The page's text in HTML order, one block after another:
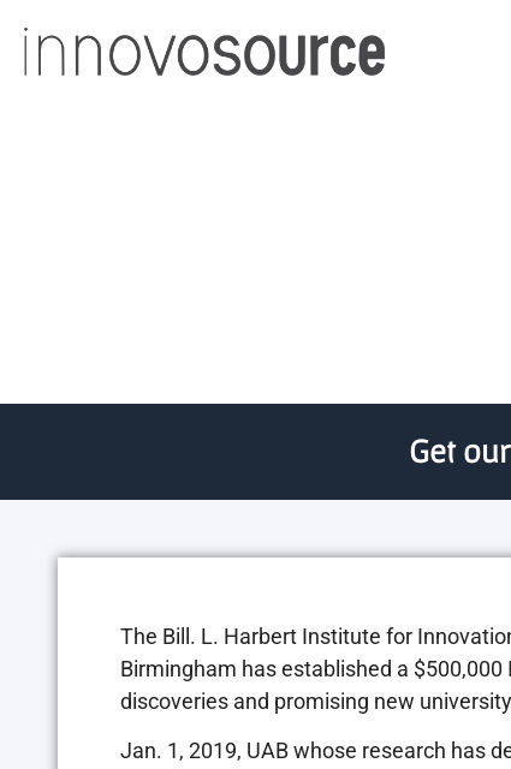
Get
The Bill. L. Harbert Institute for
Birmingham has established a
discoveries and promising new
Jan. 1, 2019, UAB whose research has